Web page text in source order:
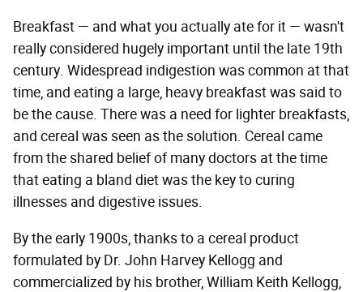
Breakfast — and what you actually ate for it — wasn't
really considered hugely important until the late 19th
century. Widespread indigestion was common at that
time, and eating a large, heavy breakfast was said to
be the cause. There was a need for lighter breakfasts,
and cereal was seen as the solution. Cereal came
from the shared belief of many doctors at the time
that eating a bland diet was the key to curing
illnesses and digestive issues.
By the early 1900s, thanks to a cereal product
formulated by Dr. John Harvey Kellogg and
commercialized by his brother, William Keith Kellogg,